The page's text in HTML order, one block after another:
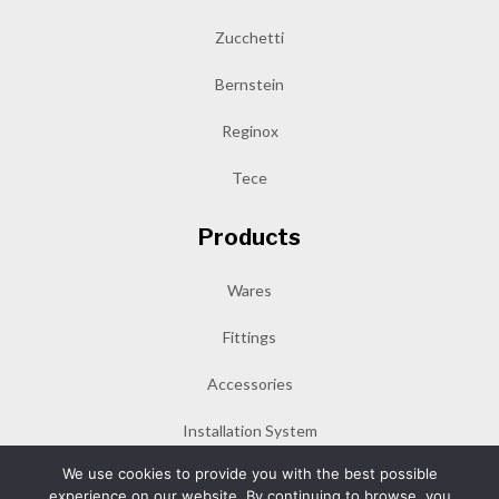
Zucchetti
Bernstein
Reginox
Tece
Products
Wares
Fittings
Accessories
Installation System
We use cookies to provide you with the best possible